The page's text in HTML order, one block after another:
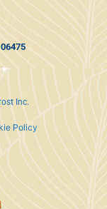
Inc.
Policy